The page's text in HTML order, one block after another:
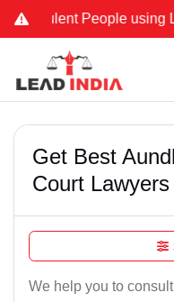
People using Lead
Get Best
Court Lawyers
We help you to